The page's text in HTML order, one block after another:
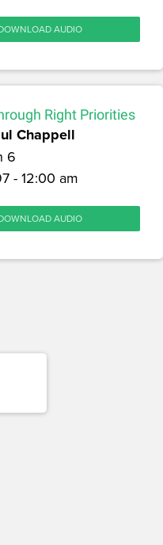
AUDIO
Right Priorities
Chappell
6
- 12:00 am
AUDIO